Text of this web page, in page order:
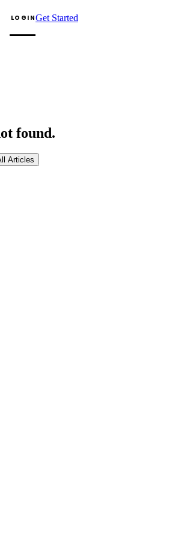
LOGINGet Started
found.
Articles